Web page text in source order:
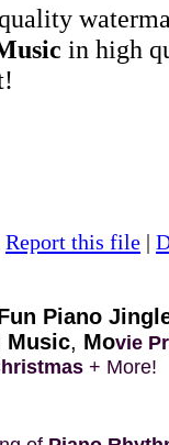
in high
Report this file |
Piano
Music, Movie
+ More!